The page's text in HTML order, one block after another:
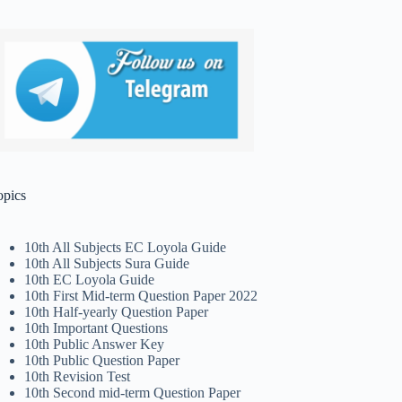
10th All Subjects EC Loyola Guide
10th All Subjects Sura Guide
10th EC Loyola Guide
10th First Mid-term Question Paper 2022
10th Half-yearly Question Paper
10th Important Questions
10th Public Answer Key
10th Public Question Paper
10th Revision Test
10th Second mid-term Question Paper